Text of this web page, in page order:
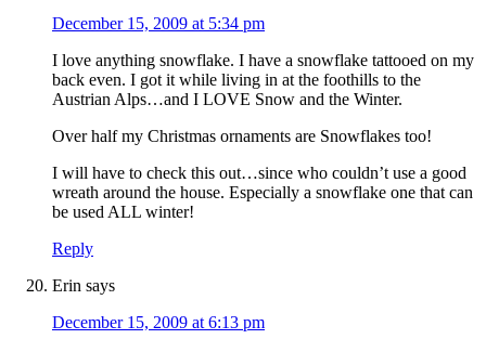
December 15, 2009 at 5:34 pm
I love anything snowflake. I have a snowflake tattooed on my
back even. I got it while living in at the foothills to the
Austrian Alps…and I LOVE Snow and the Winter.
Over half my Christmas ornaments are Snowflakes too!
I will have to check this out…since who couldn’t use a good
wreath around the house. Especially a snowflake one that can
be used ALL winter!
Reply
Erin says
December 15, 2009 at 6:13 pm